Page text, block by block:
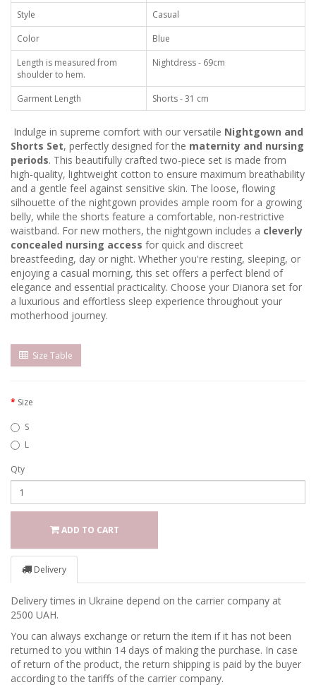
Style
Casual
Color
Blue
Length is measured from
shoulder to hem.
Nightdress - 69cm
Garment Length Shorts - 31 cm
Indulge in supreme comfort with our versatile Nightgown and
Shorts Set, perfectly designed for the maternity and nursing
periods. This beautifully crafted two-piece set is made from
high-quality, lightweight cotton to ensure maximum breathability
and a gentle feel against sensitive skin. The loose, flowing
silhouette of the nightgown provides ample room for a growing
belly, while the shorts feature a comfortable, non-restrictive
waistband. For new mothers, the nightgown includes a cleverly
concealed nursing access for quick and discreet
breastfeeding, day or night. Whether you're resting, sleeping, or
enjoying a casual morning, this set offers a perfect blend of
elegance and essential practicality. Choose your Dianora set for
a luxurious and effortless sleep experience throughout your
motherhood journey.
Size Table
Size
S
L
Qty
ADD TO CART
Delivery
Delivery times in Ukraine depend on the carrier company at
2500 UAH.
You can always exchange or return the item if it has not been
returned to you within 14 days of making the purchase. In case
of return of the product, the return shipping is paid by the buyer
according to the tariffs of the carrier company.